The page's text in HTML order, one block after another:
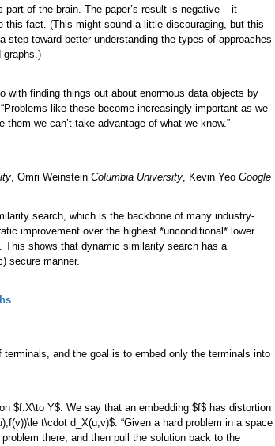
of the brain. The paper’s result is negative – it
this fact. (This might sound a little discouraging, but this
toward better understanding the types of approaches
graphs.)
finding things out about enormous data objects by
like these become increasingly important as we
we can’t take advantage of what we know.”
, Omri Weinstein Columbia University, Kevin Yeo Google
search, which is the backbone of many industry-
improvement over the highest *unconditional* lower
This shows that dynamic similarity search has a
secure manner.
and the goal is to embed only the terminals into
$f:X\to Y$. We say that an embedding $f$ has distortion
t\cdot d_X(u,v)$. “Given a hard problem in a space
there, and then pull the solution back to the